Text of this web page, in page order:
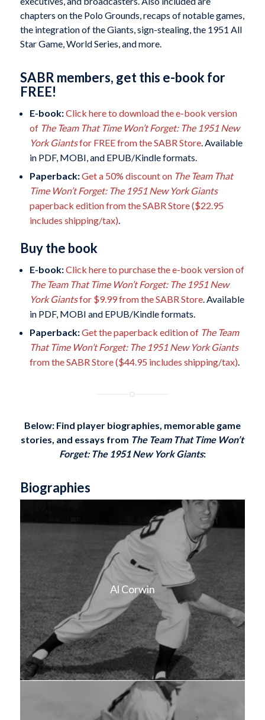
chapters on the Polo Grounds, recaps of notable games,
the integration of the Giants, sign-stealing, the 1951 All
Star Game, World Series, and more.
SABR members, get this e-book for
FREE!
E-book:Click here to download the e-book version
of The Team That Time Won’t Forget: The 1951 New
York Giantsfor FREE from the SABR Store. Available
in PDF, MOBI, and EPUB/Kindle formats.
Paperback:Get a 50% discount on The Team That
Time Won’t Forget: The 1951 New York Giants
paperback edition from the SABR Store ($22.95
includes shipping/tax)
Buy the book
E-book:Click here to purchase the e-book version of
The Team That Time Won’t Forget: The 1951 New
York Giantsfor $9.99 from the SABR Store. Available
in PDF, MOBI and EPUB/Kindle formats.
Paperback:Get the paperback edition of The Team
That Time Won’t Forget: The 1951 New York Giants
from the SABR Store ($44.95 includes shipping/tax)
Below: Find player biographies, memorable game
stories, and essays from The Team That Time Won’t
Forget: The 1951 New York Giants:
Biographies
Al Corwin